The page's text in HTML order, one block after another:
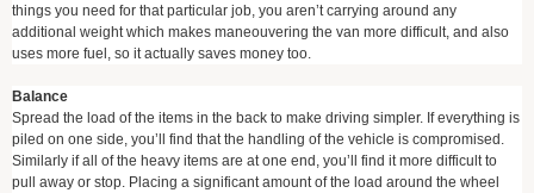
things you need for that particular job, you aren’t carrying around any
additional weight which makes maneouvering the van more difficult, and also
uses more fuel, so it actually saves money too.
Balance
Spread the load of the items in the back to make driving simpler. If everything is
piled on one side, you’ll find that the handling of the vehicle is compromised.
Similarly if all of the heavy items are at one end, you’ll find it more difficult to
pull away or stop. Placing a significant amount of the load around the wheel